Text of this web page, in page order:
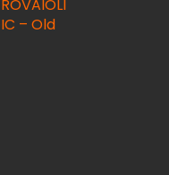
– Old